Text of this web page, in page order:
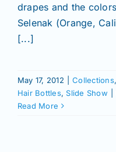
drapes and the
Selenak (Orange,
[...]
May 17, 2012 Collections
Hair Bottles,Slide Show
Read More